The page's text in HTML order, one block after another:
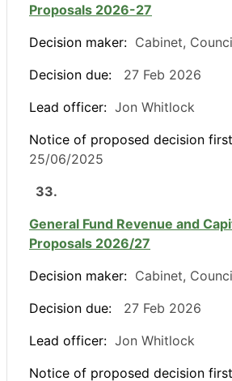
Proposals 2026-27
Decision maker: Cabinet,
Decision due:
27 Feb 2026
Lead officer: Jon Whitlock
Notice of proposed decision
25/06/2025
33.
General Fund Revenue and
Proposals 2026/27
Decision maker: Cabinet,
Decision due:
27 Feb 2026
Lead officer: Jon Whitlock
Notice of proposed decision